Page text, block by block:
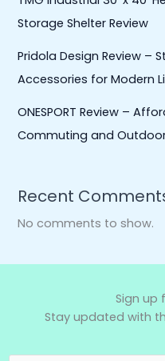
Storage Shelter Review
Pridola Design Review –
Accessories for Modern
ONESPORT Review –
Commuting and
Recent
No comments to show.
Sign up
Stay updated with